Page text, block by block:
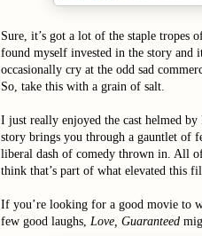
Sure, it’s got a lot of the staple tropes
found myself invested in the story and
occasionally cry at the odd sad
So, take this with a grain of salt.
I just really enjoyed the cast helmed
story brings you through a gauntlet of
liberal dash of comedy thrown in. All
think that’s part of what elevated this
If you’re looking for a good movie to
few good laughs, Love, Guaranteed